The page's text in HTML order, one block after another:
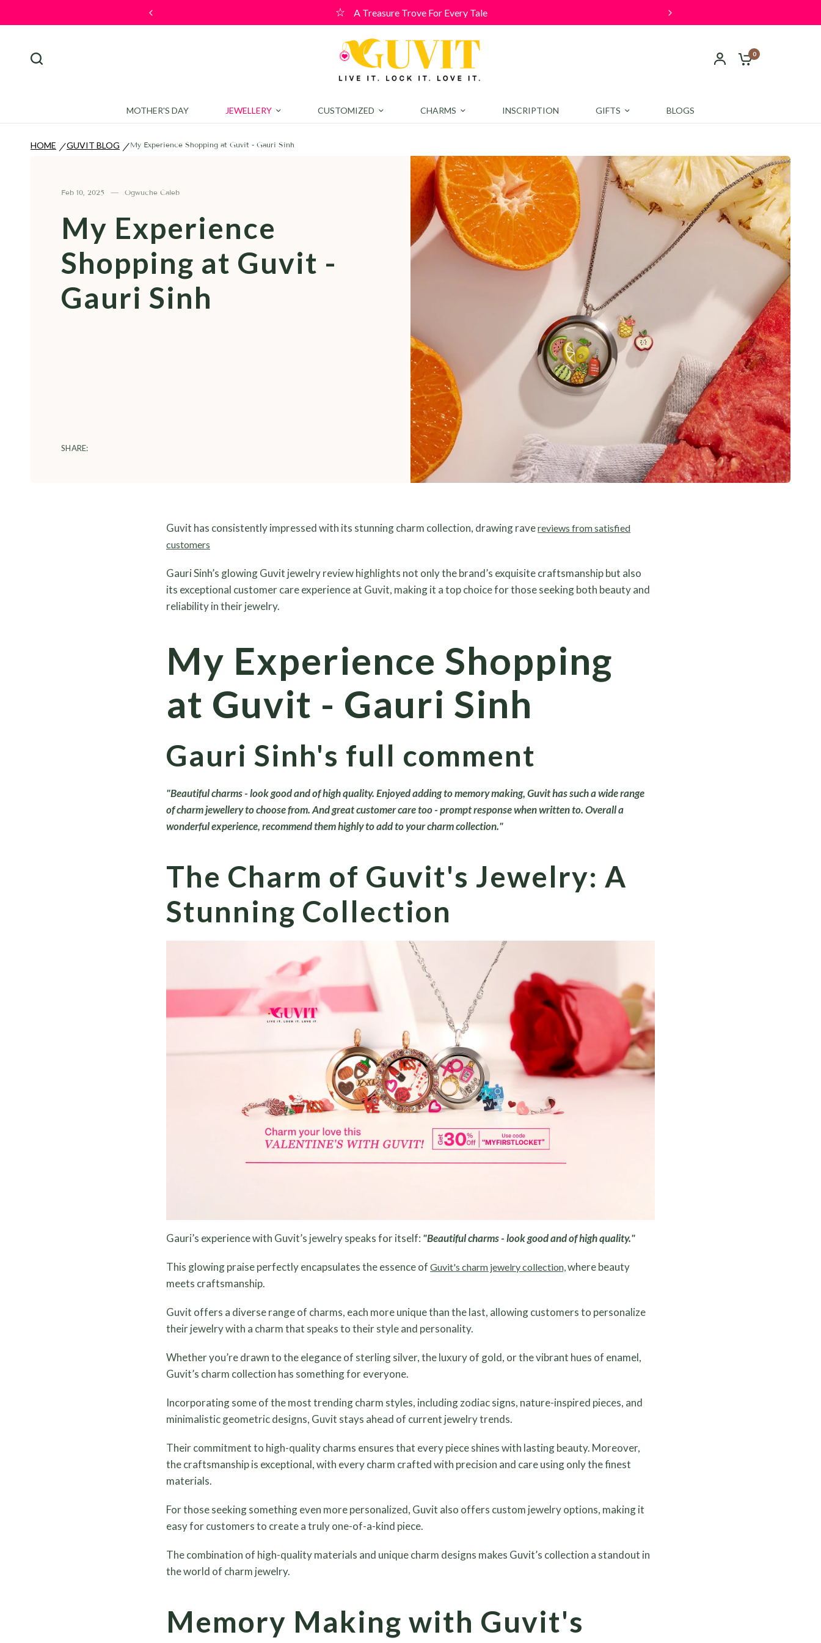
🎉 Welcome Offer! Use code WELCOME10 for a 10% discount on orders over ₹4000. Shop now and save!
0
MOTHER'S DAY JEWELLERY CUSTOMIZED CHARMS INSCRIPTION GIFTS BLOGS
HOME / GUVIT BLOG / My Experience Shopping at Guvit - Gauri Sinh
Feb 10, 2025 Ogwuche Caleb
My Experience
Shopping at Guvit -
Gauri Sinh
SHARE:
Guvit has consistently impressed with its stunning charm collection, drawing ravereviews from satisfied
customers
Gauri Sinh’s glowing Guvit jewelry review highlights not only the brand’s exquisite craftsmanship but also
its exceptional customer care experience at Guvit, making it a top choice for those seeking both beauty and
reliability in their jewelry.
My Experience Shopping
at Guvit - Gauri Sinh
Gauri Sinh's full comment
"Beautiful charms - look good and of high quality. Enjoyed adding to memory making, Guvit has such a wide range
of charm jewellery to choose from. And great customer care too - prompt response when written to. Overall a
wonderful experience, recommend them highly to add to your charm collection."
The Charm of Guvit's Jewelry: A
Stunning Collection
Gauri’s experience with Guvit’s jewelry speaks for itself: "Beautiful charms - look good and of high quality."
This glowing praise perfectly encapsulates the essence ofGuvit's charm jewelry collection,where beauty
meets craftsmanship.
Guvit offers a diverse range of charms, each more unique than the last, allowing customers to personalize
their jewelry with a charm that speaks to their style and personality.
Whether you’re drawn to the elegance of sterling silver, the luxury of gold, or the vibrant hues of enamel,
Guvit’s charm collection has something for everyone.
Incorporating some of the most trending charm styles, including zodiac signs, nature-inspired pieces, and
minimalistic geometric designs, Guvit stays ahead of current jewelry trends.
Their commitment to high-quality charms ensures that every piece shines with lasting beauty. Moreover,
the craftsmanship is exceptional, with every charm crafted with precision and care using only the finest
materials.
For those seeking something even more personalized, Guvit also offers custom jewelry options, making it
easy for customers to create a truly one-of-a-kind piece.
The combination of high-quality materials and unique charm designs makes Guvit’s collection a standout in
the world of charm jewelry.
Memory Making with Guvit's